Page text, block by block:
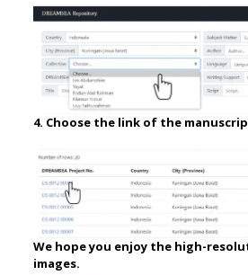
4. Choose the link of the
We hope you enjoy the high-
images.